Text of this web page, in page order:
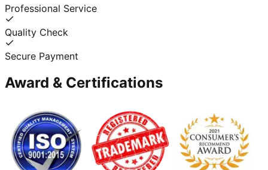
Professional Service
Quality Check
Secure Payment
Award & Certifications